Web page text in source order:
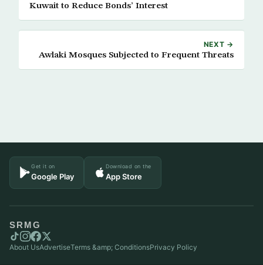
Kuwait to Reduce Bonds’ Interest
NEXT →
Awlaki Mosques Subjected to Frequent Threats
Get it on
Google Play
Download on the
App Store
SRMG
About UsAdvertiseTerms &amp; ConditionsPrivacy Policy